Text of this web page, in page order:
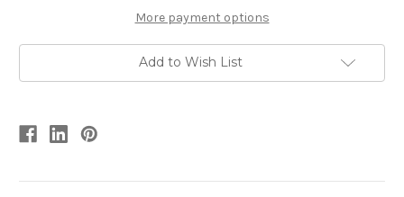
More payment options
Add to Wish List